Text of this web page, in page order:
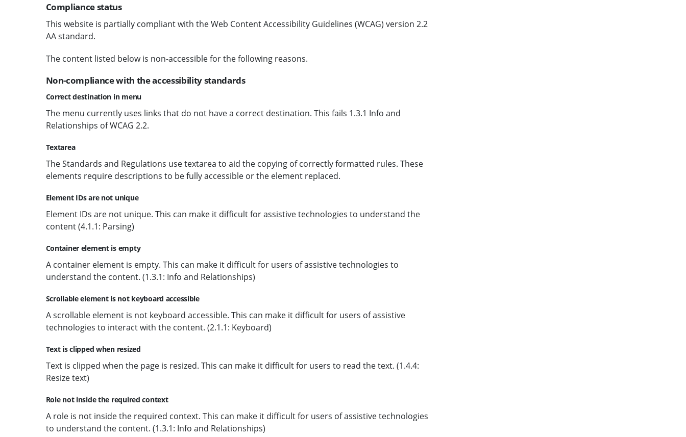
Compliance status
This website is partially compliant with the Web Content Accessibility Guidelines (WCAG) version 2.2
AA standard.
The content listed below is non-accessible for the following reasons.
Non-compliance with the accessibility standards
Correct destination in menu
The menu currently uses links that do not have a correct destination. This fails 1.3.1 Info and
Relationships of WCAG 2.2.
Textarea
The Standards and Regulations use textarea to aid the copying of correctly formatted rules. These
elements require descriptions to be fully accessible or the element replaced.
Element IDs are not unique
Element IDs are not unique. This can make it difficult for assistive technologies to understand the
content (4.1.1: Parsing)
Container element is empty
A container element is empty. This can make it difficult for users of assistive technologies to
understand the content. (1.3.1: Info and Relationships)
Scrollable element is not keyboard accessible
A scrollable element is not keyboard accessible. This can make it difficult for users of assistive
technologies to interact with the content. (2.1.1: Keyboard)
Text is clipped when resized
Text is clipped when the page is resized. This can make it difficult for users to read the text. (1.4.4:
Resize text)
Role not inside the required context
A role is not inside the required context. This can make it difficult for users of assistive technologies
to understand the content. (1.3.1: Info and Relationships)